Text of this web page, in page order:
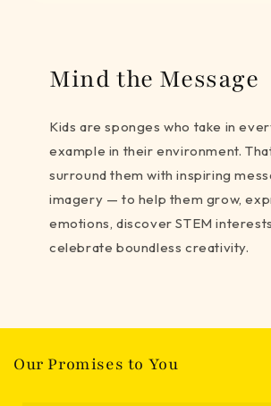
Mind the Message
Kids are sponges who take in
example in their environment.
surround them with inspiring
imagery — to help them grow,
emotions, discover STEM
celebrate boundless creativity.
Our Promises to You